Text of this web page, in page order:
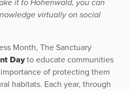
it to Hohenwald, you can
virtually on social
Month, The Sanctuary
Dayto educate communities
of protecting them
habitats. Each year, through